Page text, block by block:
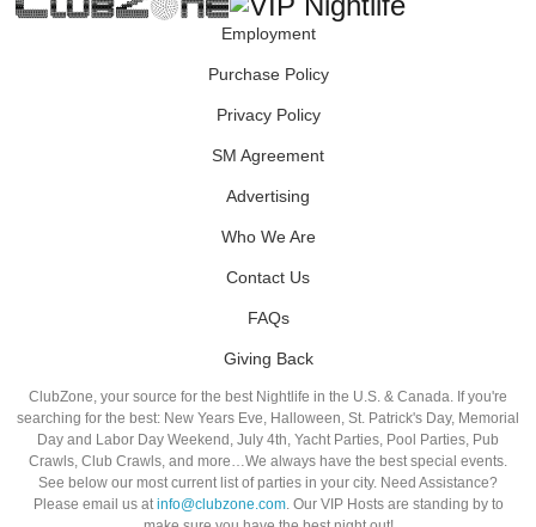
Employment
Purchase Policy
Privacy Policy
SM Agreement
Advertising
Who We Are
Contact Us
FAQs
Giving Back
ClubZone, your source for the best Nightlife in the U.S. & Canada. If you're
searching for the best: New Years Eve, Halloween, St. Patrick's Day, Memorial
Day and Labor Day Weekend, July 4th, Yacht Parties, Pool Parties, Pub
Crawls, Club Crawls, and more…We always have the best special events.
See below our most current list of parties in your city. Need Assistance?
Please email us atinfo@clubzone.com. Our VIP Hosts are standing by to